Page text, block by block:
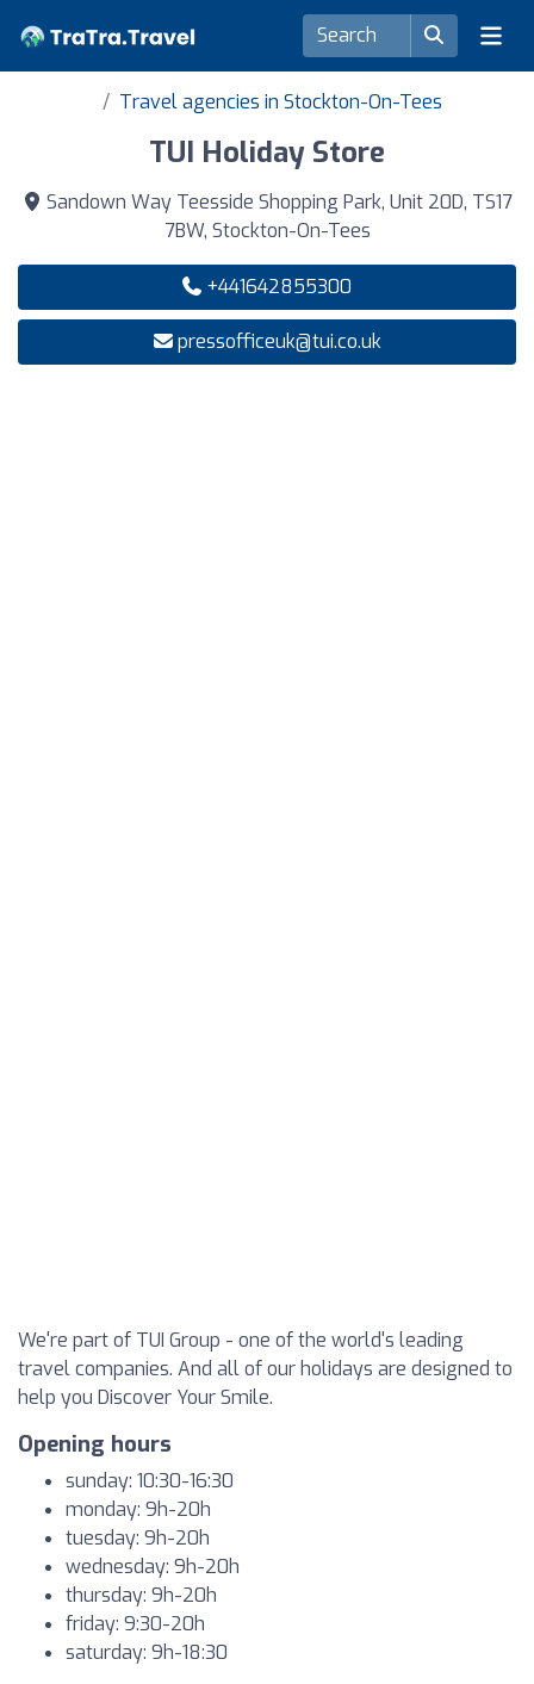
Travel agencies in Stockton-On-Tees
TUI Holiday Store
Sandown Way Teesside Shopping Park, Unit 20D, TS17
7BW, Stockton-On-Tees
+441642855300
pressofficeuk@tui.co.uk
We're part of TUI Group - one of the world's leading
travel companies. And all of our holidays are designed to
help you Discover Your Smile.
Opening hours
sunday: 10:30-16:30
monday: 9h-20h
tuesday: 9h-20h
wednesday: 9h-20h
thursday: 9h-20h
friday: 9:30-20h
saturday: 9h-18:30